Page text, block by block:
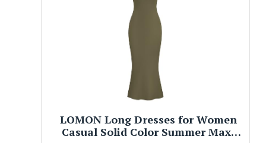
LOMON Long Dresses for Women
Casual Solid Color Summer Maxi